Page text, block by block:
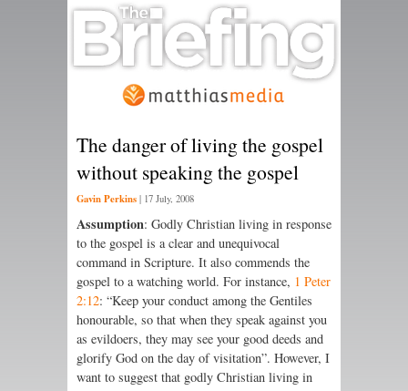
The danger of living the gospel
without speaking the gospel
Gavin Perkins | 17 July, 2008
Assumption: Godly Christian living in response
to the gospel is a clear and unequivocal
command in Scripture. It also commends the
gospel to a watching world. For instance, 1 Peter
2:12: “Keep your conduct among the Gentiles
honourable, so that when they speak against you
as evildoers, they may see your good deeds and
glorify God on the day of visitation”. However, I
want to suggest that godly Christian living in